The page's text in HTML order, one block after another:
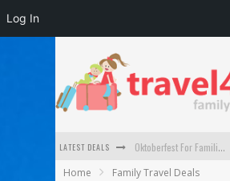
LATEST DEALS Oktoberfest For Families in Perth - A Great Day Out
Home Family Travel Deals
Log In